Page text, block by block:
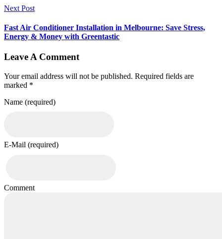
Next Post
Fast Air Conditioner Installation in Melbourne: Save Stress,
Energy & Money with Greentastic
Leave A Comment
Your email address will not be published. Required fields are
marked *
Name (required)
E-Mail (required)
Comment